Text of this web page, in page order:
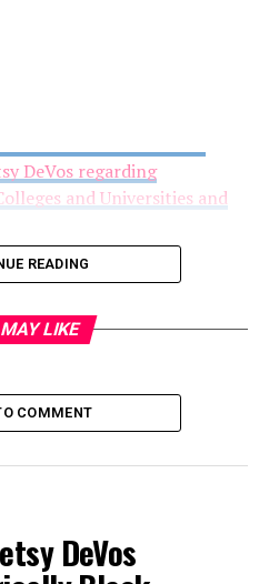
DeVos regarding
and Universities and
Wins National Editing
READING
LIKE
COMMENT
DeVos